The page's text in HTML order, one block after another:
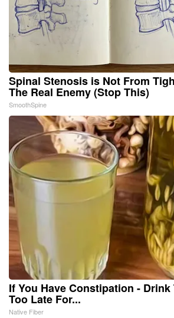
Spinal Stenosis is Not From
The Real Enemy (Stop This)
SmoothSpine
If You Have Constipation -
Too Late For...
Native Fiber